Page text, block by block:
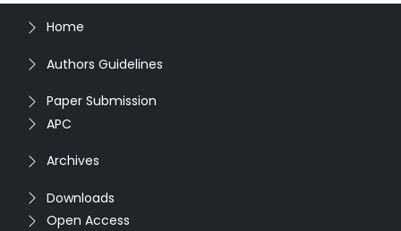
Home
Authors Guidelines
Paper Submission
APC
Archives
Downloads
Open Access